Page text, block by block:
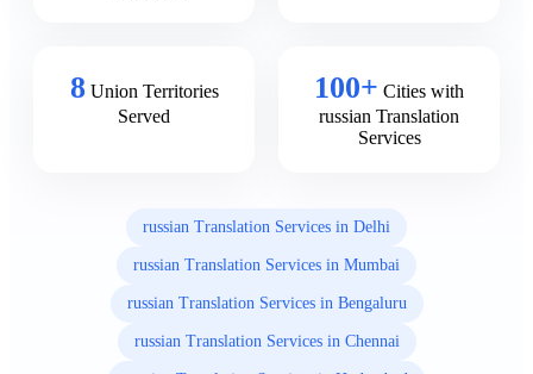
8 Union Territories
Served
100+ Cities with
russian Translation
Services
russian Translation Services in Delhi
russian Translation Services in Mumbai
russian Translation Services in Bengaluru
russian Translation Services in Chennai